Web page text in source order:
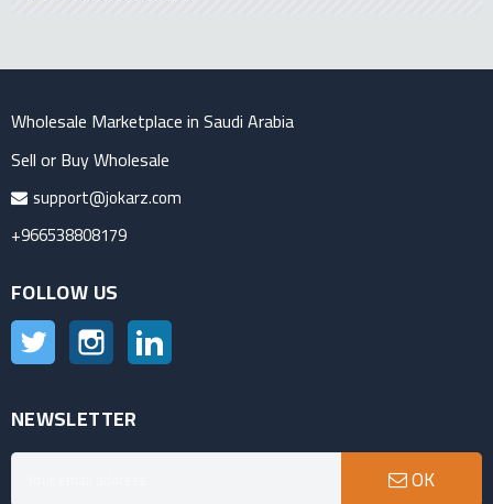
Wholesale Marketplace in Saudi Arabia
Sell or Buy Wholesale
support@jokarz.com
+966538808179
FOLLOW US
Twitter Instagram
NEWSLETTER
OK